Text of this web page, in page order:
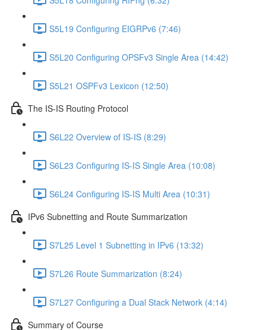
S5L19 Configuring EIGRPv6 (7:46)
S5L20 Configuring OPSFv3 Single Area (14:42)
S5L21 OSPFv3 Lexicon (12:50)
The IS-IS Routing Protocol
S6L22 Overview of IS-IS (8:29)
S6L23 Configuring IS-IS Single Area (10:08)
S6L24 Configuring IS-IS Multi Area (10:31)
IPv6 Subnetting and Route Summarization
S7L25 Level 1 Subnetting in IPv6 (13:32)
S7L26 Route Summarization (8:24)
S7L27 Configuring a Dual Stack Network (4:14)
Summary of Course